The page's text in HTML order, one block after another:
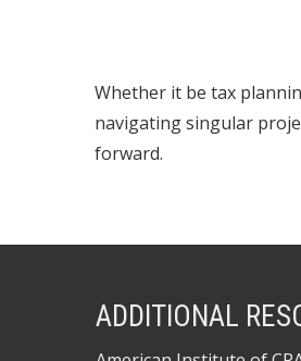
Whether it be tax
navigating singular
forward.
ADDITIONAL